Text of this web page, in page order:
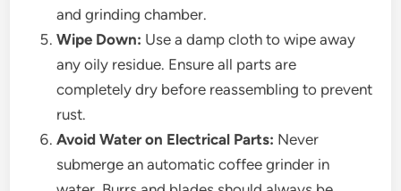
and grinding chamber.
Wipe Down: Use a damp cloth to wipe away
any oily residue. Ensure all parts are
completely dry before reassembling to prevent
rust.
Avoid Water on Electrical Parts: Never
submerge an automatic coffee grinder in